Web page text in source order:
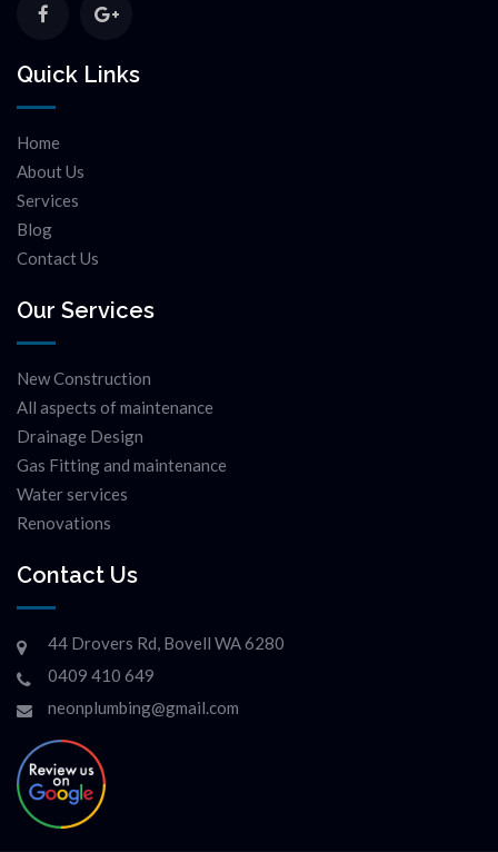
Quick Links
Home
About Us
Services
Blog
Contact Us
Our Services
New Construction
All aspects of maintenance
Drainage Design
Gas Fitting and maintenance
Water services
Renovations
Contact Us
44 Drovers Rd, Bovell WA 6280
0409 410 649
neonplumbing@gmail.com